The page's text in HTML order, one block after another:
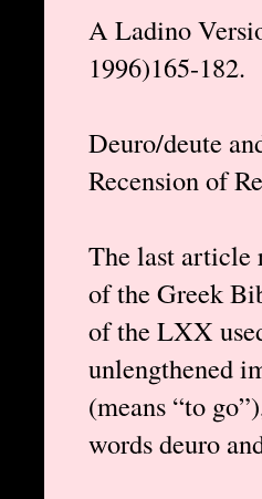
A Ladino
1996)165-182.
Deuro/deute
Recension of
The last article
of the Greek
of the LXX
unlengthened
(means “to
words deuro